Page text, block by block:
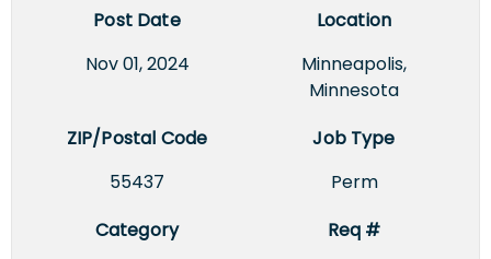
Post Date
Nov 01, 2024
Location
Minneapolis,
Minnesota
ZIP/Postal Code
55437
Job Type
Perm
Category
Req #